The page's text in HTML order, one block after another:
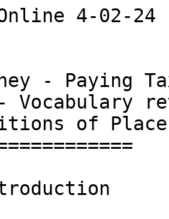
Online 4-02-24
- Paying
Vocabulary
of